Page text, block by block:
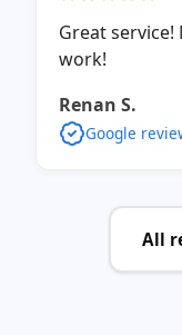
Great
work!
Renan S.
Google
All